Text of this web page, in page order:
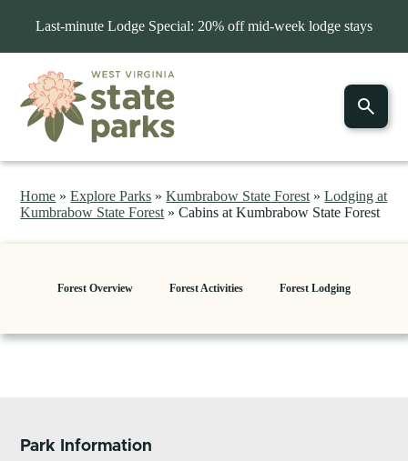
Last-minute Lodge Special: 20% off mid-week lodge stays
Home »Explore Parks »Kumbrabow State Forest »Lodging at
Kumbrabow State Forest »Cabins at Kumbrabow State Forest
Forest Overview Forest Activities Forest Lodging
Park Information